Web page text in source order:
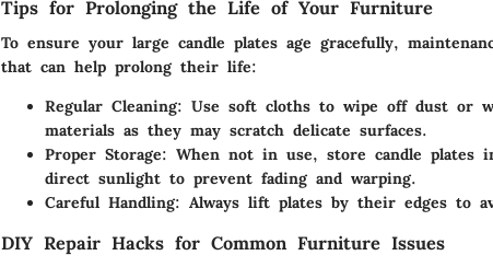
Tips for Prolonging the Life of Your Furniture
To ensure your large candle plates age gracefully,
that can help prolong their life:
Regular Cleaning: Use soft cloths to wipe off dust or
materials as they may scratch delicate surfaces.
Proper Storage: When not in use, store candle plates
direct sunlight to prevent fading and warping.
Careful Handling: Always lift plates by their edges to
DIY Repair Hacks for Common Furniture Issues